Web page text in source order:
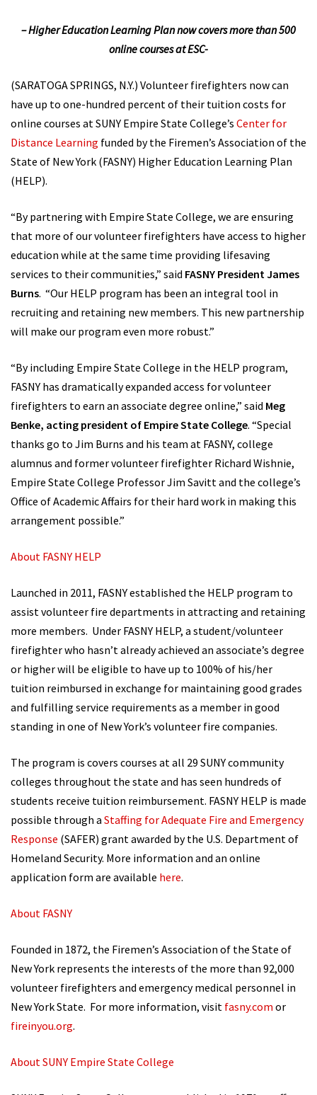
– Higher Education Learning Plan now covers more than 500
online courses at ESC-
(SARATOGA SPRINGS, N.Y.) Volunteer firefighters now can
have up to one-hundred percent of their tuition costs for
online courses at SUNY Empire State College’s Center for
Distance Learning funded by the Firemen’s Association of the
State of New York (FASNY) Higher Education Learning Plan
(HELP).
“By partnering with Empire State College, we are ensuring
that more of our volunteer firefighters have access to higher
education while at the same time providing lifesaving
services to their communities,” said FASNY President James
Burns. “Our HELP program has been an integral tool in
recruiting and retaining new members. This new partnership
will make our program even more robust.”
“By including Empire State College in the HELP program,
FASNY has dramatically expanded access for volunteer
firefighters to earn an associate degree online,” said Meg
Benke, acting president of Empire State College. “Special
thanks go to Jim Burns and his team at FASNY, college
alumnus and former volunteer firefighter Richard Wishnie,
Empire State College Professor Jim Savitt and the college’s
Office of Academic Affairs for their hard work in making this
arrangement possible.”
About FASNY HELP
Launched in 2011, FASNY established the HELP program to
assist volunteer fire departments in attracting and retaining
more members. Under FASNY HELP, a student/volunteer
firefighter who hasn’t already achieved an associate’s degree
or higher will be eligible to have up to 100% of his/her
tuition reimbursed in exchange for maintaining good grades
and fulfilling service requirements as a member in good
standing in one of New York’s volunteer fire companies.
The program is covers courses at all 29 SUNY community
colleges throughout the state and has seen hundreds of
students receive tuition reimbursement. FASNY HELP is made
possible through a Staffing for Adequate Fire and Emergency
Response (SAFER) grant awarded by the U.S. Department of
Homeland Security. More information and an online
application form are available here.
About FASNY
Founded in 1872, the Firemen’s Association of the State of
New York represents the interests of the more than 92,000
volunteer firefighters and emergency medical personnel in
New York State. For more information, visit fasny.com or
fireinyou.org.
About SUNY Empire State College